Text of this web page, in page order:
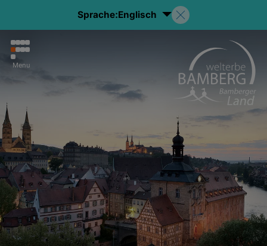
Sprache:Englisch
Menu